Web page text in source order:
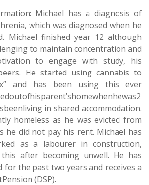
Michael has a diagnosis of
which was diagnosed when he
Michael finished year 12 although
to maintain concentration and
to engage with study, his
He started using cannabis to
and has been using this ever
in shared accommodation.
homeless as he was evicted from
he did not pay his rent. Michael has
as a labourer in construction,
this after becoming unwell. He has
for the past two years and receives a
(DSP).